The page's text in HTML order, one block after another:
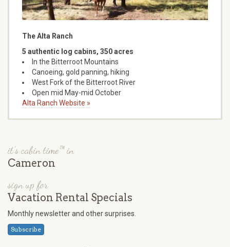
The Alta Ranch
5 authentic log cabins, 350 acres
In the Bitterroot Mountains
Canoeing, gold panning, hiking
West Fork of the Bitterroot River
Open mid May-mid October
Alta Ranch Website »
it's cabin time™ in
Cameron
sign up for
Vacation Rental Specials
Monthly newsletter and other surprises.
Subscribe